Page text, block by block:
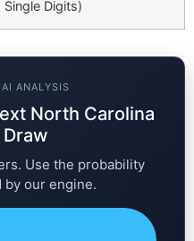
Single Digits)
ANALYSIS
North Carolina
Use the probability
our engine.